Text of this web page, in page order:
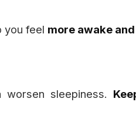
you feel more awake
sleepiness.